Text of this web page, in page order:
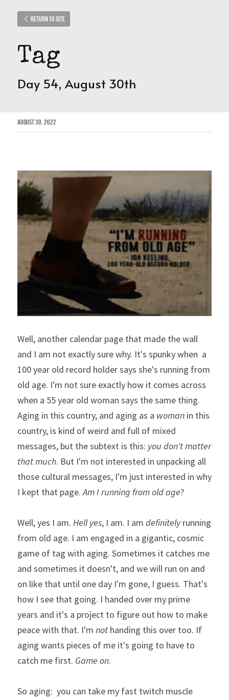
Return to site
Tag
Day 54, August 30th
August 30, 2022
Well, another calendar page that made the wall
and I am not exactly sure why. It's spunky when  a
100 year old record holder says she's running from
old age. I'm not sure exactly how it comes across
when a 55 year old woman says the same thing.
Aging in this country, and aging as a woman in this
country, is kind of weird and full of mixed
messages, but the subtext is this: you don't matter
that much. But I'm not interested in unpacking all
those cultural messages, I'm just interested in why
I kept that page. Am Irunning from old age?
Well, yes I am. Hell yes, I am. I am definitely running
from old age. I am engaged in a gigantic, cosmic
game of tag with aging. Sometimes it catches me
and sometimes it doesn't, and we will run on and
on like that until one day I'm gone, I guess. That's
how I see that going. I handed over my prime
years and it's a project to figure out how to make
peace with that. I'm not handing this over too. If
aging wants pieces of me it's going to have to
catch me first. Game on.
So aging:  you can take my fast twitch muscle